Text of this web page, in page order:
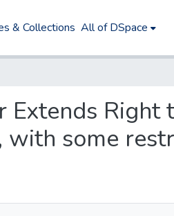
& Collections All of DSpace
Extends
with some